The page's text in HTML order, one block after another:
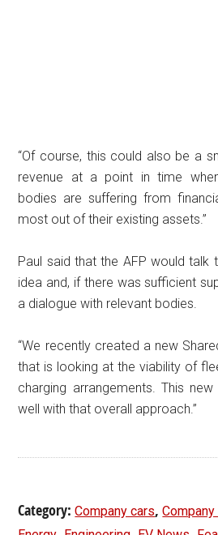
“Of course, this could also be a
revenue at a point in time
bodies are suffering from
most out of their existing assets.”
Paul said that the AFP would talk
idea and, if there was sufficient
a dialogue with relevant bodies.
“We recently created a new
that is looking at the viability of
charging arrangements. This
well with that overall approach.”
Category:Company cars,Company